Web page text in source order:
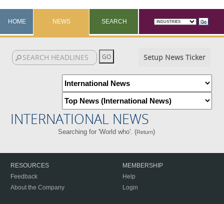
HOME NEWS SEARCH
Setup News Ticker
INTERNATIONAL NEWS
Searching for 'World who'. (Return)
RESOURCES
Feedback
About the Company
MEMBERSHIP
Help
Login